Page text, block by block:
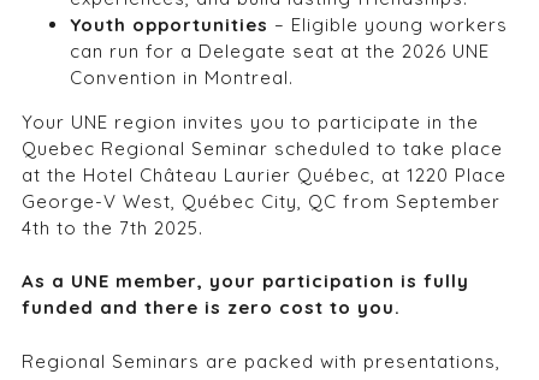
Youth opportunities – Eligible young workers
can run for a Delegate seat at the 2026 UNE
Convention in Montreal.
Your UNE region invites you to participate in the
Quebec Regional Seminar scheduled to take place
at the Hotel Château Laurier Québec, at 1220 Place
George-V West, Québec City, QC from September
4th to the 7th 2025.
As a UNE member, your participation is fully
funded and there is zero cost to you.
Regional Seminars are packed with presentations,